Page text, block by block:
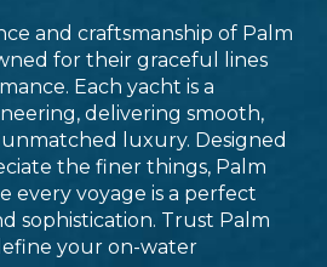
and craftsmanship of Palm
for their graceful lines
Each yacht is a
delivering smooth,
luxury. Designed
the finer things, Palm
every voyage is a perfect
sophistication. Trust Palm
your on-water